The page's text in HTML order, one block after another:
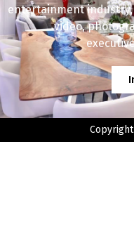
entertainment
video,